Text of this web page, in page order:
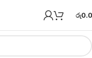
රු